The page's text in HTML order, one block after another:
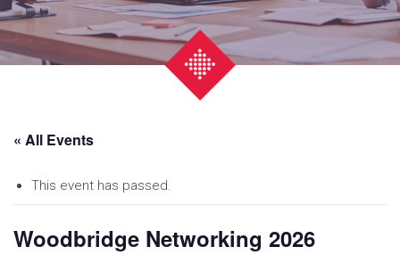
« All Events
This event has passed.
Woodbridge Networking 2026